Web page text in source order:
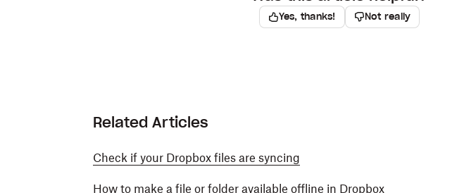
Yes, thanks! Not really
Related Articles
Check if your Dropbox files are syncing
How to make a file or folder available offline in Dropbox